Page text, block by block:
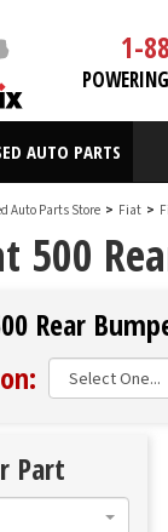
1-
AUTO PARTS
Auto Parts Store > Fiat >
500
Rear
Part